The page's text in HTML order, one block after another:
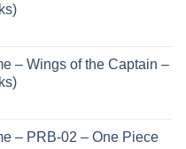
– Wings of the Captain –
– PRB-02 – One Piece